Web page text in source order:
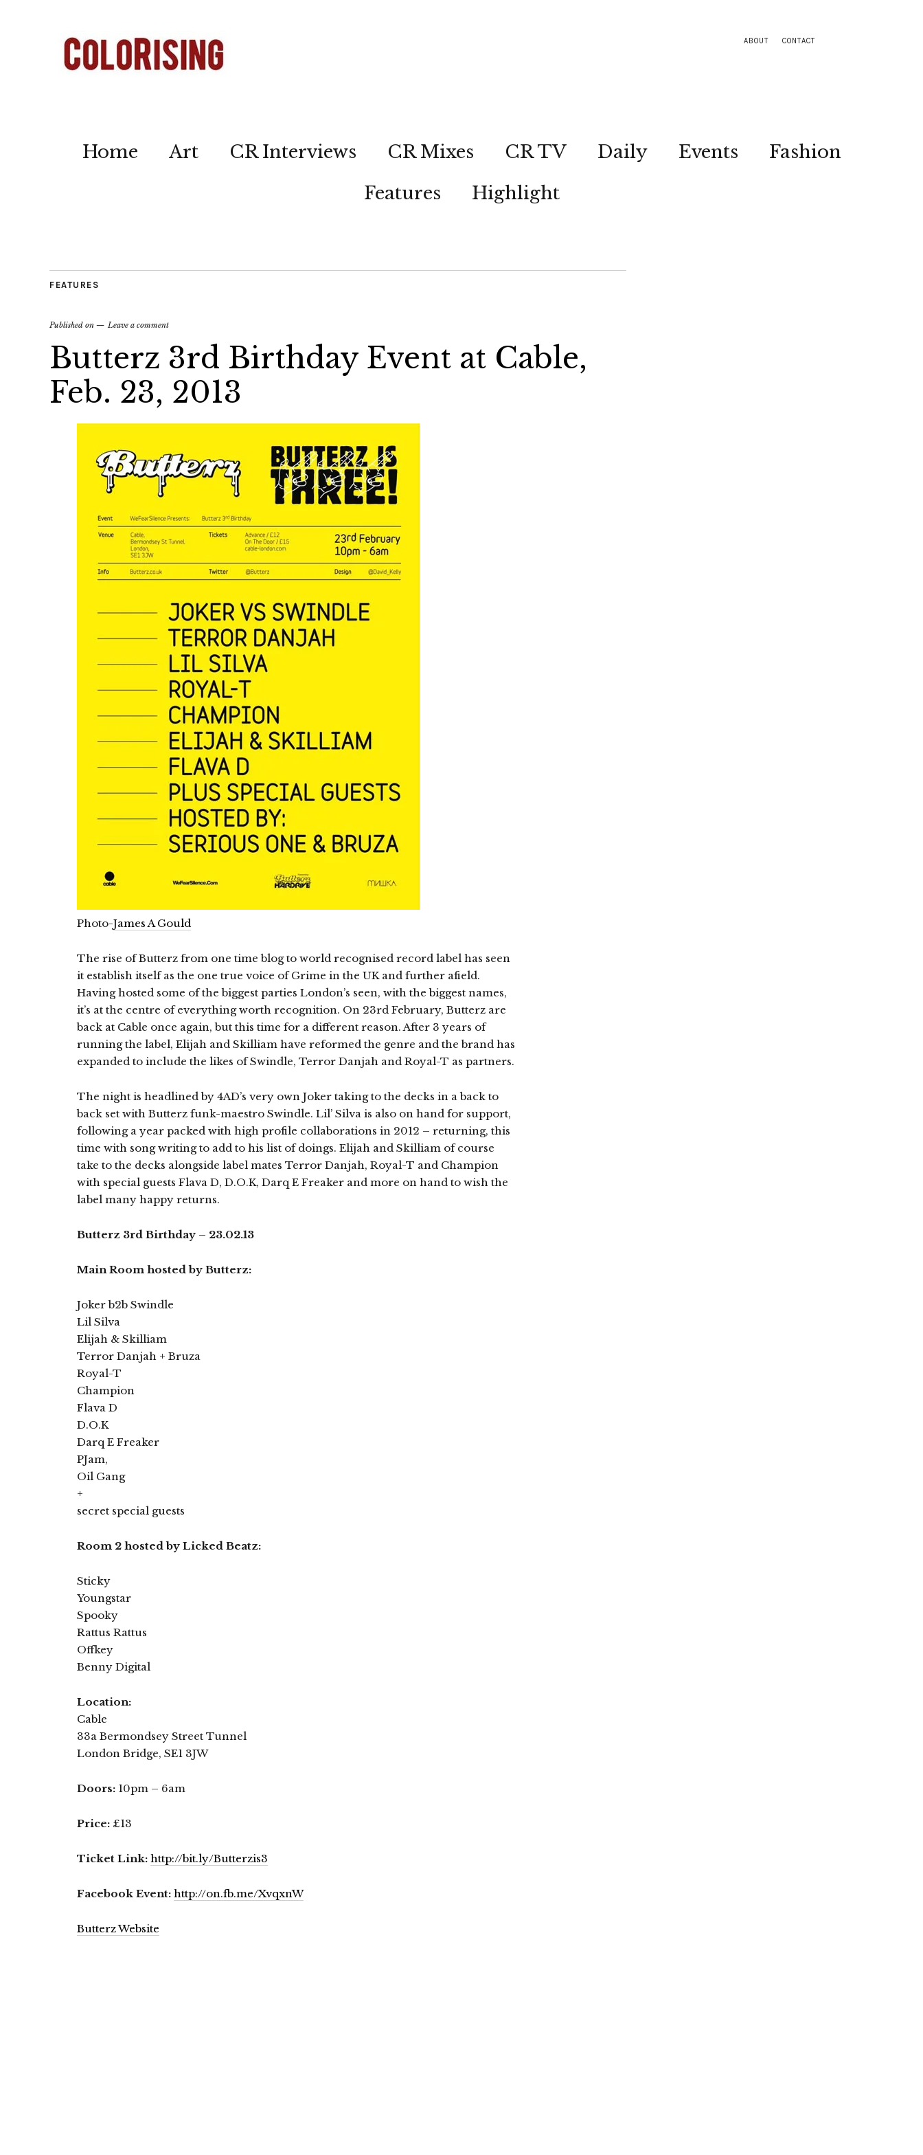
ABOUT CONTACT
Home Art CR Interviews CR Mixes CR TV Daily Events
Fashion
Features
Highlight
FEATURES
Published on Leave a comment
Butterz 3rd Birthday Event at Cable,
Feb. 23, 2013
Photo-James A Gould
The rise of Butterz from one time blog to world recognised record label has seen
it establish itself as the one true voice of Grime in the UK and further afield.
Having hosted some of the biggest parties London’s seen, with the biggest names,
it’s at the centre of everything worth recognition. On 23rd February, Butterz are
back at Cable once again, but this time for a different reason. After 3 years of
running the label, Elijah and Skilliam have reformed the genre and the brand has
expanded to include the likes of Swindle, Terror Danjah and Royal-T as partners.
The night is headlined by 4AD’s very own Joker taking to the decks in a back to
back set with Butterz funk-maestro Swindle. Lil’ Silva is also on hand for support,
following a year packed with high profile collaborations in 2012 – returning, this
time with song writing to add to his list of doings. Elijah and Skilliam of course
take to the decks alongside label mates Terror Danjah, Royal-T and Champion
with special guests Flava D, D.O.K, Darq E Freaker and more on hand to wish the
label many happy returns.
Butterz 3rd Birthday – 23.02.13
Main Room hosted by Butterz:
Joker b2b Swindle
Lil Silva
Elijah & Skilliam
Terror Danjah + Bruza
Royal-T
Champion
Flava D
D.O.K
Darq E Freaker
PJam,
Oil Gang
+
secret special guests
Room 2 hosted by Licked Beatz:
Sticky
Youngstar
Spooky
Rattus Rattus
Offkey
Benny Digital
Location:
Cable
33a Bermondsey Street Tunnel
London Bridge, SE1 3JW
Doors: 10pm – 6am
Price: £13
Ticket Link: http://bit.ly/Butterzis3
Facebook Event: http://on.fb.me/XvqxnW
Butterz Website